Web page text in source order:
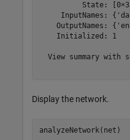
State: [0×3
InputNames:
OutputNames:
    Initialized: 1
View summary with
Display the network.
analyzeNetwork(net)